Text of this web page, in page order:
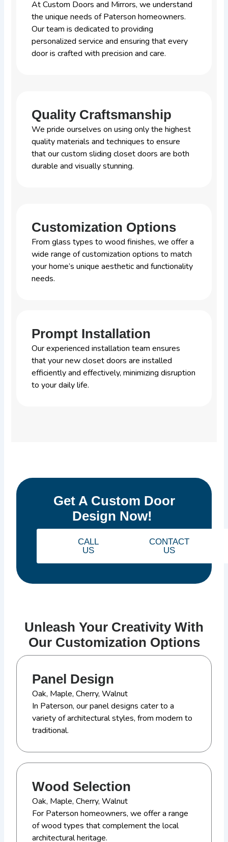
At Custom Doors and Mirrors, we understand
the unique needs of Paterson homeowners.
Our team is dedicated to providing
personalized service and ensuring that every
door is crafted with precision and care.
Quality Craftsmanship
We pride ourselves on using only the highest
quality materials and techniques to ensure
that our custom sliding closet doors are both
durable and visually stunning.
Customization Options
From glass types to wood finishes, we offer a
wide range of customization options to match
your home’s unique aesthetic and functionality
needs.
Prompt Installation
Our experienced installation team ensures
that your new closet doors are installed
efficiently and effectively, minimizing disruption
to your daily life.
Get A Custom Door
Design Now!
CALL
US
CONTACT
US
Unleash Your Creativity With
Our Customization Options
Panel Design
Oak, Maple, Cherry, Walnut
In Paterson, our panel designs cater to a
variety of architectural styles, from modern to
traditional.
Wood Selection
Oak, Maple, Cherry, Walnut
For Paterson homeowners, we offer a range
of wood types that complement the local
architectural heritage.